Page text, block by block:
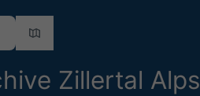
Zillertal Alps